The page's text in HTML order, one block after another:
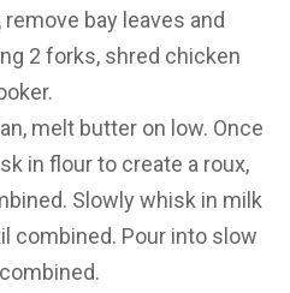
bay leaves and
2 forks, shred chicken
melt butter on low. Once
in flour to create a roux,
Slowly whisk in milk
combined. Pour into slow